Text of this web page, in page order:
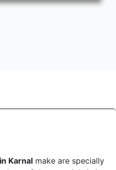
Karnalmake are specially